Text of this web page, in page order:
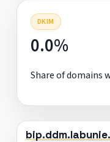
DKIM
0.0%
Share of domains